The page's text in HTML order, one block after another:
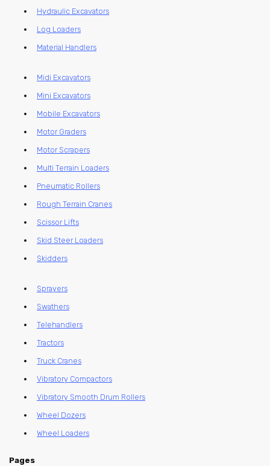
Hydraulic Excavators
Log Loaders
Material Handlers
Midi Excavators
Mini Excavators
Mobile Excavators
Motor Graders
Motor Scrapers
Multi Terrain Loaders
Pneumatic Rollers
Rough Terrain Cranes
Scissor Lifts
Skid Steer Loaders
Skidders
Sprayers
Swathers
Telehandlers
Tractors
Truck Cranes
Vibratory Compactors
Vibratory Smooth Drum Rollers
Wheel Dozers
Wheel Loaders
Pages